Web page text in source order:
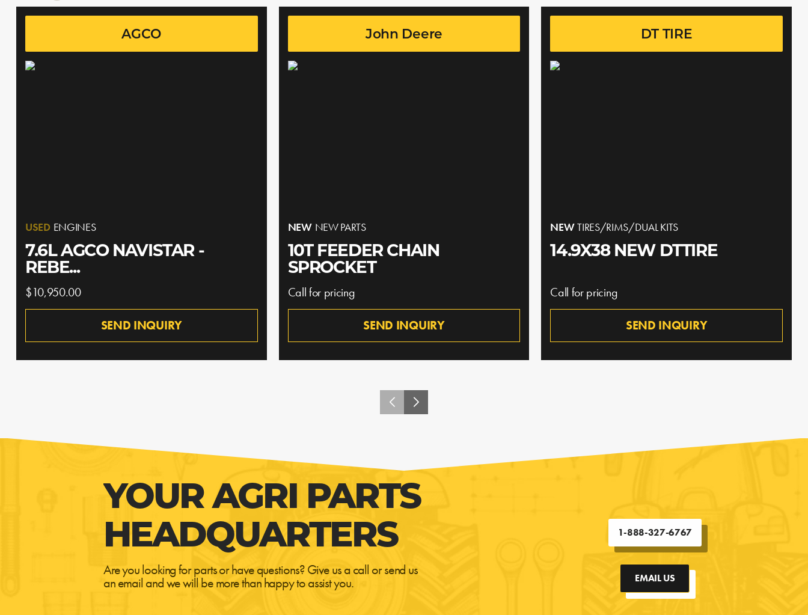
AGCO
USED ENGINES
7.6L AGCO NAVISTAR -
REBE...
$10,950.00
SEND INQUIRY
John Deere
NEW NEW PARTS
10T FEEDER CHAIN
SPROCKET
Call for pricing
SEND INQUIRY
DT TIRE
NEW TIRES/RIMS/DUAL KITS
14.9X38 NEW DTTIRE
Call for pricing
SEND INQUIRY
YOUR AGRI PARTS
HEADQUARTERS
Are you looking for parts or have questions? Give us a call or send us
an email and we will be more than happy to assist you.
1-888-327-6767
EMAIL US